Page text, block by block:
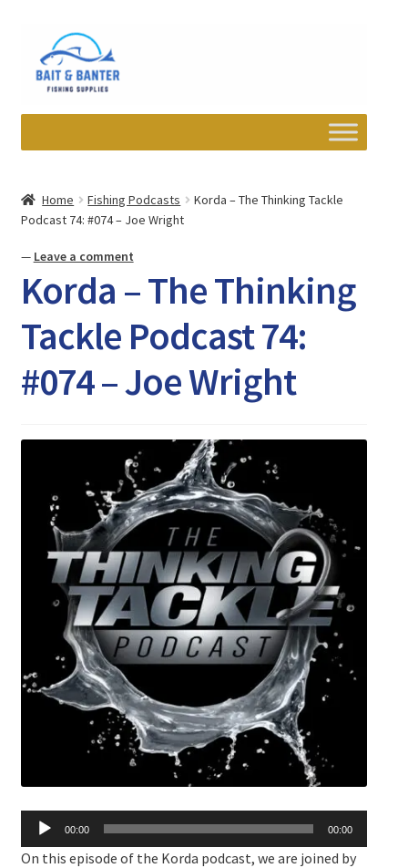
navigation
content
Wishlist
Newsletter
Contact
Home Fishing Podcasts
Korda – The Thinking Tackle
Podcast 74: #074 – Joe Wright
— Leave a comment
Korda – The Thinking
Tackle Podcast 74:
#074 – Joe Wright
Audio
Player
00:00 00:00
On this episode of the Korda podcast, we are joined by